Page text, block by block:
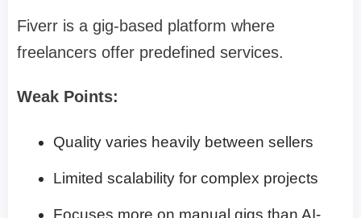
Fiverr is a gig-based platform where
freelancers offer predefined services.
Weak Points:
Quality varies heavily between sellers
Limited scalability for complex projects
Focuses more on manual gigs than AI-